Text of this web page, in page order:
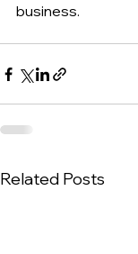
business.
Related Posts